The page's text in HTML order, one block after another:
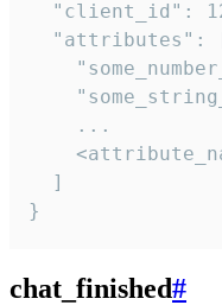
"client_id":
"attributes":
    ...
  ]
}
chat_finished#